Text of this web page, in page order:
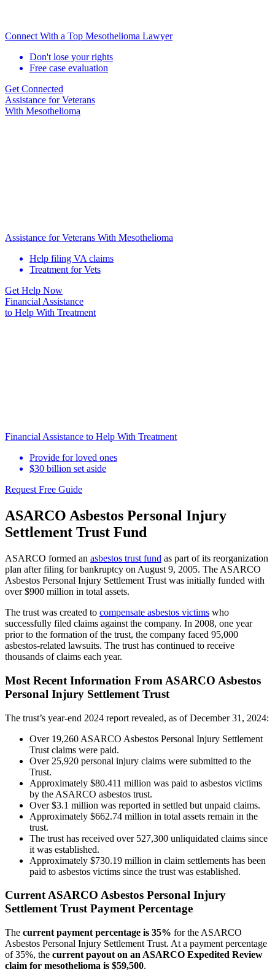
Connect With a Top Mesothelioma Lawyer
Don't lose your rights
Free case evaluation
Get Connected
Assistance forVeterans
With Mesothelioma
Assistance for Veterans With Mesothelioma
Help filing VA claims
Treatment for Vets
Get Help Now
Financial Assistance
to Help With Treatment
Financial Assistance to Help With Treatment
Provide for loved ones
$30 billion set aside
Request Free Guide
ASARCO Asbestos Personal Injury
Settlement Trust Fund
ASARCO formed an asbestos trust fund as part of its reorganization
plan after filing for bankruptcy on August 9, 2005. The ASARCO
Asbestos Personal Injury Settlement Trust was initially funded with
over $900 million in total assets.
The trust was created to compensate asbestos victims who
successfully filed claims against the company. In 2008, one year
prior to the formation of the trust, the company faced 95,000
asbestos-related lawsuits. The trust has continued to receive
thousands of claims each year.
Most Recent Information From ASARCO Asbestos
Personal Injury Settlement Trust
The trust’s year-end 2024 report revealed, as of December 31, 2024:
Over 19,260 ASARCO Asbestos Personal Injury Settlement
Trust claims were paid.
Over 25,920 personal injury claims were submitted to the
Trust.
Approximately $80.411 million was paid to asbestos victims
by the ASARCO asbestos trust.
Over $3.1 million was reported in settled but unpaid claims.
Approximately $662.74 million in total assets remain in the
trust.
The trust has received over 527,300 unliquidated claims since
it was established.
Approximately $730.19 million in claim settlements has been
paid to asbestos victims since the trust was established.
Current ASARCO Asbestos Personal Injury
Settlement Trust Payment Percentage
The current payment percentage is 35% for the ASARCO
Asbestos Personal Injury Settlement Trust. At a payment percentage
of 35%, the current payout on an ASARCO Expedited Review
claim for mesothelioma is $59,500.